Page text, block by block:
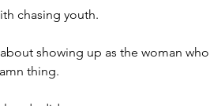
chasing youth.
showing up as the woman
thing.